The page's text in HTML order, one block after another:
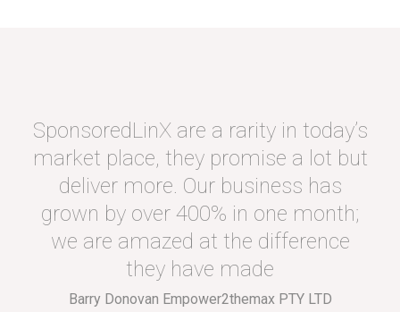
SponsoredLinX are a rarity in today’s
market place, they promise a lot but
deliver more. Our business has
grown by over 400% in one month;
we are amazed at the difference
they have made
Barry Donovan Empower2themax PTY LTD